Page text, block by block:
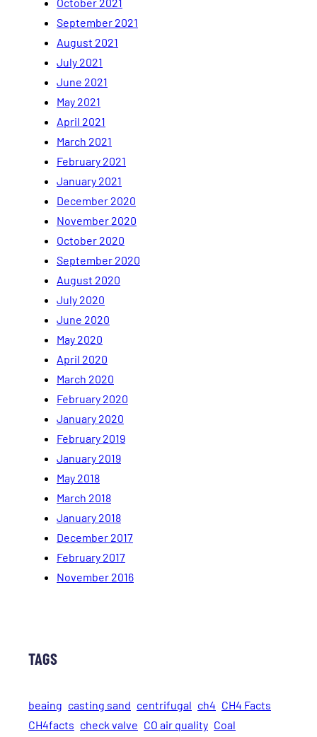
September 2021
August 2021
July 2021
June 2021
May 2021
April 2021
March 2021
February 2021
January 2021
December 2020
November 2020
October 2020
September 2020
August 2020
July 2020
June 2020
May 2020
April 2020
March 2020
February 2020
January 2020
February 2019
January 2019
May 2018
March 2018
January 2018
December 2017
February 2017
November 2016
TAGS
beaing casting sand centrifugal ch4 CH4 Facts
CH4facts check valve CO air quality Coal